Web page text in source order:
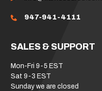
947-941-4111
SALES & SUPPORT
Mon-Fri 9-5 EST
Sat 9-3 EST
Sunday we are closed